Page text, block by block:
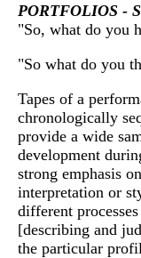
PORTFOLIOS -
"So, what do you
"So what do you
Tapes of a
chronologically
provide a wide
development
strong emphasis
interpretation or
different
[describing and
the particular